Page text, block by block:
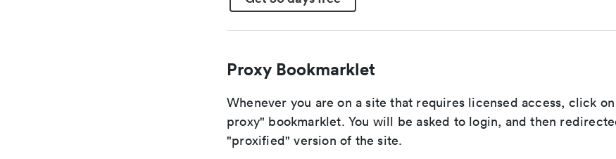
Proxy Bookmarklet
Whenever you are on a site that requires licensed access, click
proxy" bookmarklet. You will be asked to login, and then
"proxified" version of the site.